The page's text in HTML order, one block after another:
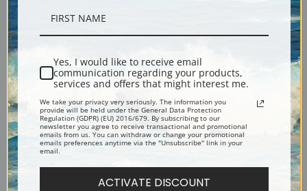
Description
Shipping & Returns
Explore more of our
Yes, I would like to receive email
communication regarding your products,
services and offers that might interest me.
We take your privacy very seriously. The information you
provide will be held under the General Data Protection
Regulation (GDPR) (EU) 2016/679. By subscribing to our
newsletter you agree to receive transactional and promotional
emails from us. You can withdraw or change your promotional
emails preferences anytime via the "Unsubscribe" link in your
email.
ACTIVATE DISCOUNT